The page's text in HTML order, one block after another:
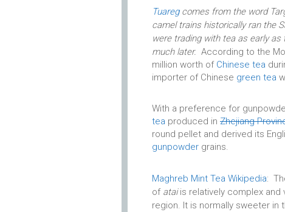
Tuaregcomes from the word
camel trains historically ran the
were trading with tea as early
much later. According to the
million worth of Chinese tea
importer of Chinese green tea
With a preference for
tea produced in Zhejiang
round pellet and derived its
gunpowder grains.
Maghreb Mint Tea Wikipedia:
of ataiis relatively complex and
region. It is normally sweeter in